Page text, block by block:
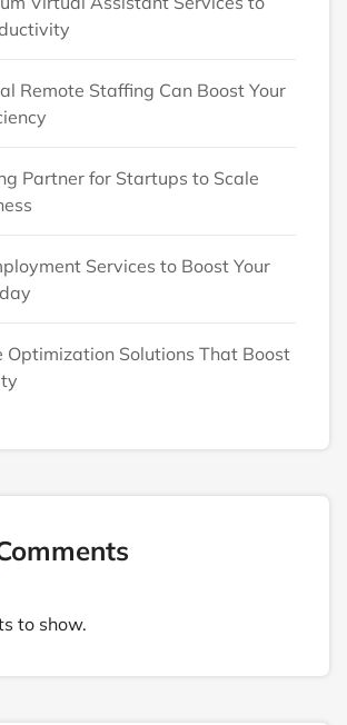
Remote Staffing Can Boost Your
Partner for Startups to Scale
Services to Boost Your
Optimization Solutions That Boost
to show.